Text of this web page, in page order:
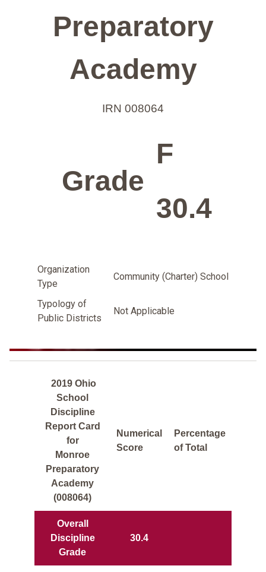
Preparatory
Academy
IRN 008064
Grade
F
30.4
Organization
Type
Community (Charter) School
Typology of
Public Districts
Not Applicable
2019 Ohio
School
Discipline
Report Card
for
Monroe
Preparatory
Academy
(008064)
Numerical
Score
Percentage
of Total
Overall
Discipline
Grade
30.4